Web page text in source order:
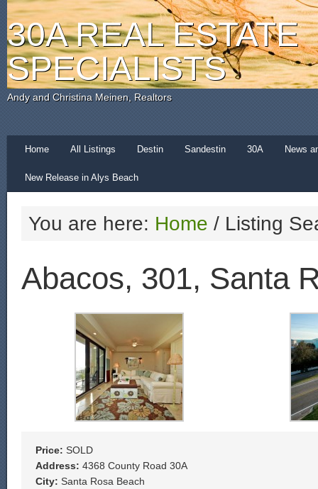
30A REAL ESTATE
SPECIALISTS
Andy and Christina Meinen, Realtors
Home All Listings Destin Sandestin 30A News
New Release in Alys Beach
You are here: Home / Listing
Abacos, 301, Santa
Price: SOLD
Address: 4368 County Road 30A
City: Santa Rosa Beach